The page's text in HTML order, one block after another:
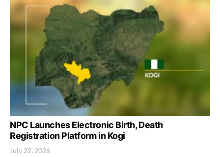
NPC Launches Electronic Birth, Death
Registration Platform in Kogi
July 22, 2026